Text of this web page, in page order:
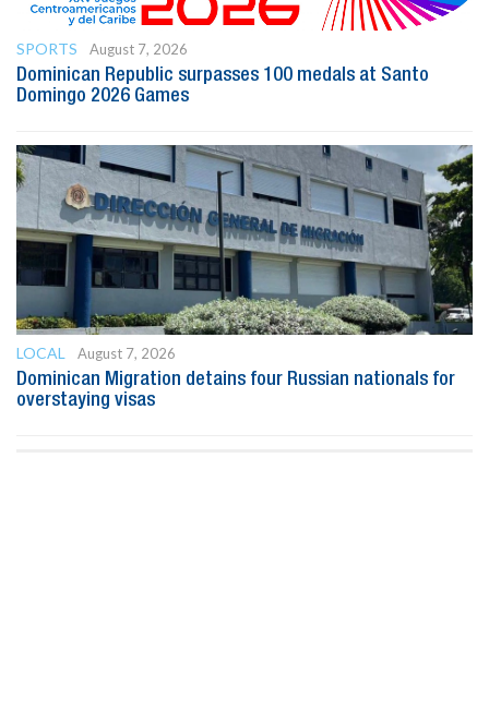
SPORTS
August 7, 2026
Dominican Republic surpasses 100 medals at Santo
Domingo 2026 Games
LOCAL
August 7, 2026
Dominican Migration detains four Russian nationals for
overstaying visas